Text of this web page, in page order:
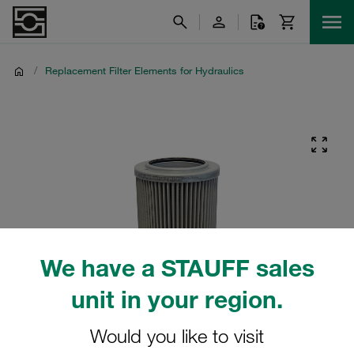
We have a STAUFF sales
unit in your region.
Would you like to visit
/ Replacement Filter Elements for Hydraulics